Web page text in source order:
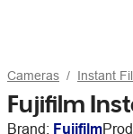
Cameras Instant
Fujifilm
Brand: Fujifilm